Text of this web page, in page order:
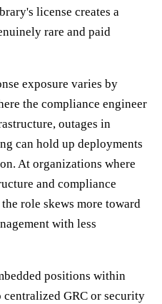
license creates a
rare and paid
exposure varies by
the compliance engineer
outages in
can hold up deployments
At organizations where
and compliance
role skews more toward
with less
positions within
GRC or security